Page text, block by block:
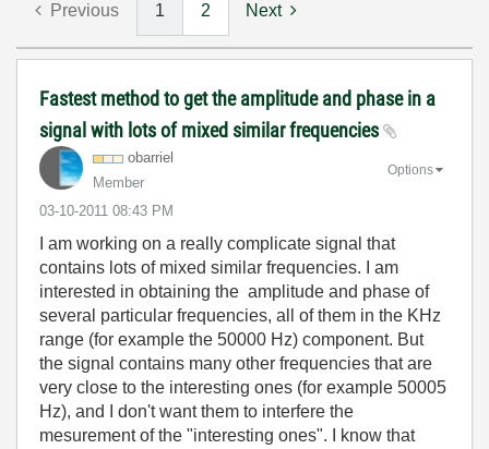
Previous 1 2 Next
Fastest method to get the amplitude and phase in a
signal with lots of mixed similar frequencies
obarriel
Member
‎03-10-2011 08:43 PM
Options
I am working on a really complicate signal that
contains lots of mixed similar frequencies. I am
interested in obtaining the amplitude and phase of
several particular frequencies, all of them in the KHz
range (for example the 50000 Hz) component. But
the signal contains many other frequencies that are
very close to the interesting ones (for example 50005
Hz), and I don't want them to interfere the
mesurement of the "interesting ones". I know that